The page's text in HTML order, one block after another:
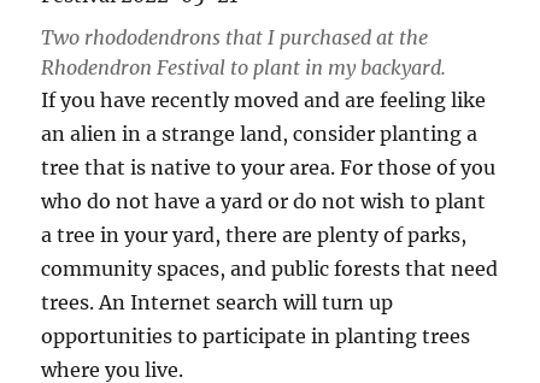
Two rhododendrons that I purchased at the
Rhodendron Festival to plant in my backyard.
If you have recently moved and are feeling like
an alien in a strange land, consider planting a
tree that is native to your area. For those of you
who do not have a yard or do not wish to plant
a tree in your yard, there are plenty of parks,
community spaces, and public forests that need
trees. An Internet search will turn up
opportunities to participate in planting trees
where you live.